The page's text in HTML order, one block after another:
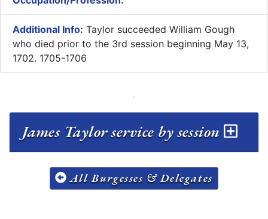
Additional Info: Taylor succeeded William Gough
who died prior to the 3rd session beginning May 13,
1702. 1705-1706
James Taylor service by session
All Burgesses & Delegates